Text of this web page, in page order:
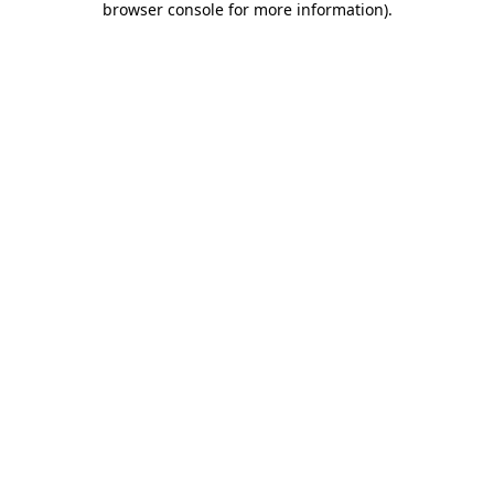
browser console for more information).